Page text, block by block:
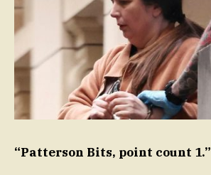
“Patterson Bits, point count 1.”